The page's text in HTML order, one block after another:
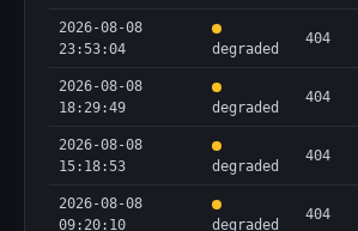
2026-08-08
23:53:04
degraded
404
2026-08-08
18:29:49
degraded
404
2026-08-08
15:18:53
degraded
404
2026-08-08
09:20:10
degraded
404